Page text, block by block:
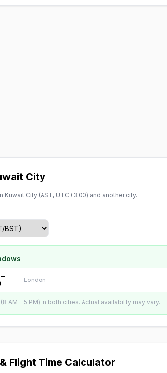
City
Kuwait City (AST, UTC+3:00) and another city.
London
AM – 5 PM) in both cities. Actual availability may vary.
Flight Time Calculator